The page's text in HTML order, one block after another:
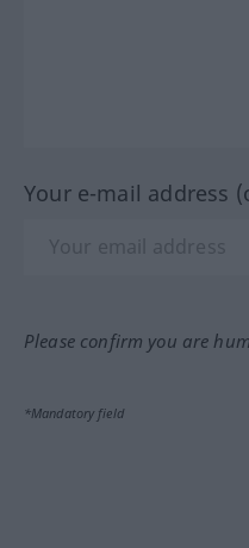
Your e-mail address
Please confirm you are
*Mandatory field